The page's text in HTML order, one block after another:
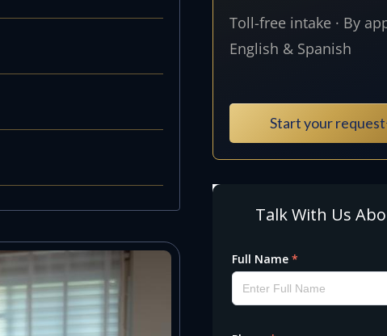
Toll-free intake · By
English & Spanish
Start your request